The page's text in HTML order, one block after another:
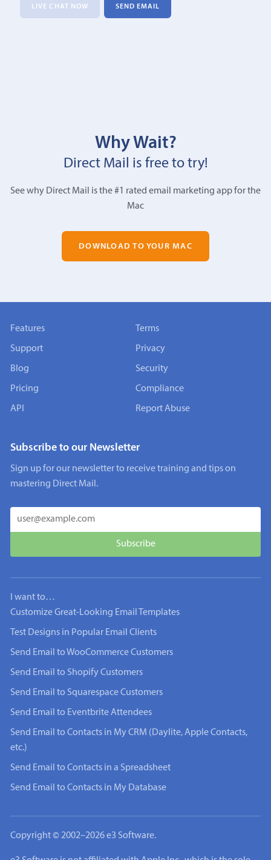
LIVE CHAT NOW SEND EMAIL
Why Wait?
Direct Mail is free to try!
See why Direct Mail is the #1 rated email marketing app for the
Mac
DOWNLOAD TO YOUR MAC
Features
Support
Blog
Pricing
API
Terms
Privacy
Security
Compliance
Report Abuse
Subscribe to our Newsletter
Sign up for our newsletter to receive training and tips on
mastering Direct Mail.
I want to…
Customize Great-Looking Email Templates
Test Designs in Popular Email Clients
Send Email to WooCommerce Customers
Send Email to Shopify Customers
Send Email to Squarespace Customers
Send Email to Eventbrite Attendees
Send Email to Contacts in My CRM (Daylite, Apple Contacts,
etc.)
Send Email to Contacts in a Spreadsheet
Send Email to Contacts in My Database
Copyright © 2002–2026 e3 Software.